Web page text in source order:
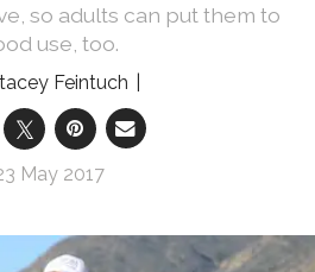
so adults can put them to
use, too.
Feintuch
May 2017